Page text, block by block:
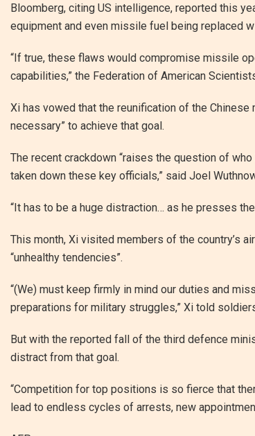
Bloomberg, citing US intelligence, reported this
equipment and even missile fuel being replaced
“If true, these flaws would compromise missile
capabilities,” the Federation of American
Xi has vowed that the reunification of the
necessary” to achieve that goal.
The recent crackdown “raises the question of
taken down these key officials,” said Joel
“It has to be a huge distraction… as he presses
This month, Xi visited members of the country’s
“unhealthy tendencies”.
“(We) must keep firmly in mind our duties and
preparations for military struggles,” Xi told
But with the reported fall of the third defence
distract from that goal.
“Competition for top positions is so fierce that
lead to endless cycles of arrests, new